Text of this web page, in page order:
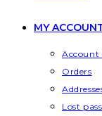
MY
Account
Orders
Lost